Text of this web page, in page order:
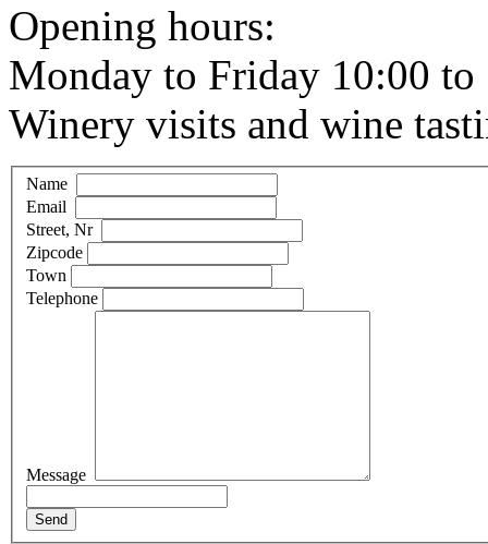
Opening hours:
Monday to Friday 10:00
Winery visits and wine
Name
Email
Street, Nr
Zipcode
Town
Telephone
Message